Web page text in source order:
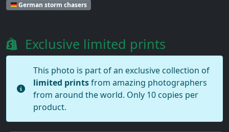
German storm chasers
Exclusive limited prints
This photo is part of an exclusive collection of
limited printsfrom amazing photographers
from around the world. Only 10 copies per
product.